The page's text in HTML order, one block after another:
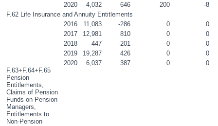
2020
4,032 646 200
-8
F.62 Life Insurance and Annuity Entitlements
2016
11,083 -286 0
0
2017
12,981 810 0
0
2018
-447 -201 0
0
2019
19,287 426 0
0
2020
6,037 387 0
0
F.63+F.64+F.65
Pension
Entitlements,
Claims of Pension
Funds on Pension
Managers,
Entitlements to
Non-Pension